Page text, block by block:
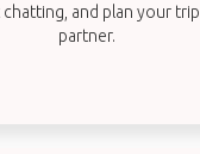
and plan your
partner.